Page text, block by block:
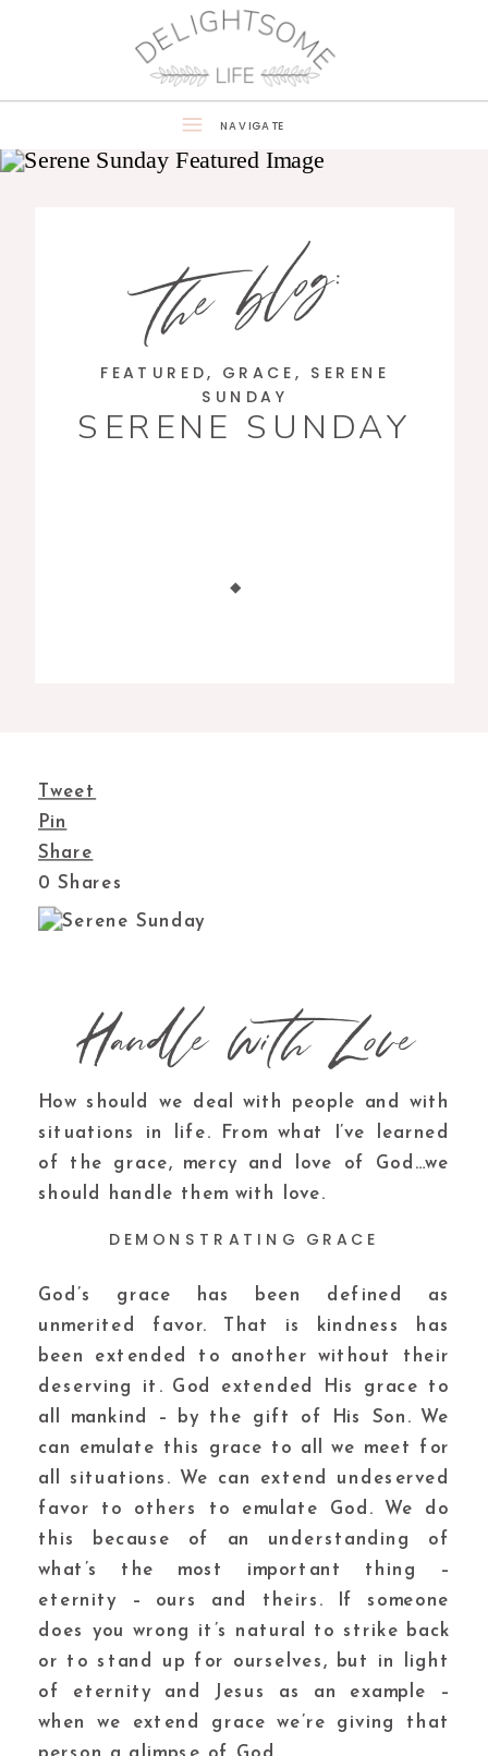
NAVIGATE
SERENE SUNDAY
FEATURED, GRACE, SERENE
SUNDAY
the blog:
Tweet
Pin
Share
0Shares
Handle with Love
How should we deal with people and with
situations in life. From what I’ve learned
of the grace, mercy and love of God…we
should handle them with love.
DEMONSTRATING GRACE
God’s grace has been defined as
unmerited favor. That is kindness has
been extended to another without their
deserving it. God extended His grace to
all mankind – by the gift of His Son. We
can emulate this grace to all we meet for
all situations. We can extend undeserved
favor to others to emulate God. We do
this because of an understanding of
what’s the most important thing –
eternity – ours and theirs. If someone
does you wrong it’s natural to strike back
or to stand up for ourselves, but in light
of eternity and Jesus as an example –
when we extend grace we’re giving that